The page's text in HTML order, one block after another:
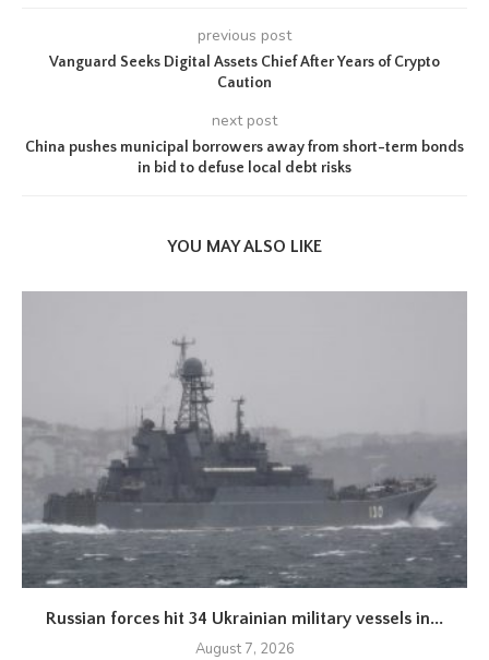
previous post
Vanguard Seeks Digital Assets Chief After Years of Crypto
Caution
next post
China pushes municipal borrowers away from short-term bonds
in bid to defuse local debt risks
YOU MAY ALSO LIKE
Russian forces hit 34 Ukrainian military vessels in...
August 7, 2026